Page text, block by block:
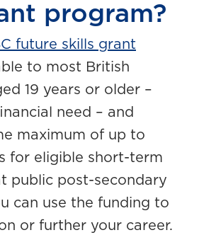
program?
future skills grant
to most British
19 years or older –
need – and
maximum of up to
for eligible short-term
public post-secondary
can use the funding to
or further your career.